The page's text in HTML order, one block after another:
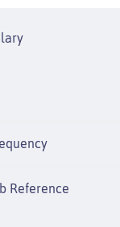
Reference